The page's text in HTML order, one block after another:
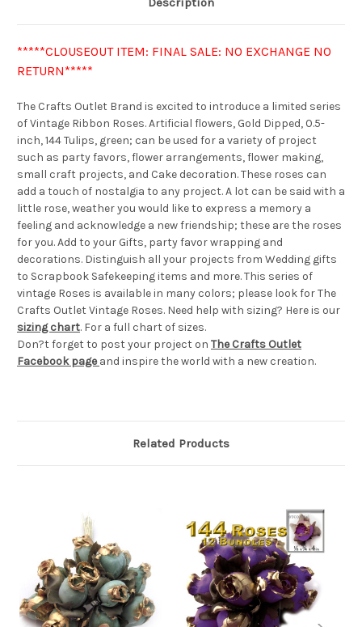
*****CLOUSEOUT ITEM: FINAL SALE: NO EXCHANGE NO
RETURN*****
The Crafts Outlet Brand is excited to introduce a limited series
of Vintage Ribbon Roses. Artificial flowers, Gold Dipped, 0.5-
inch, 144 Tulips, green; can be used for a variety of project
such as party favors, flower arrangements, flower making,
small craft projects, and Cake decoration. These roses can
add a touch of nostalgia to any project. A lot can be said with a
little rose, weather you would like to express a memory a
feeling and acknowledge a new friendship; these are the roses
for you. Add to your Gifts, party favor wrapping and
decorations. Distinguish all your projects from Wedding gifts
to Scrapbook Safekeeping items and more. This series of
vintage Roses is available in many colors; please look for The
Crafts Outlet Vintage Roses. Need help with sizing? Here is our
sizing chart. For a full chart of sizes.
Don?t forget to post your project on The Crafts Outlet
Facebook page and inspire the world with a new creation.
Related Products